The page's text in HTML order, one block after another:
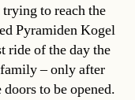
to reach the
Pyramiden Kogel
ride of the day the
– only after
to be opened.